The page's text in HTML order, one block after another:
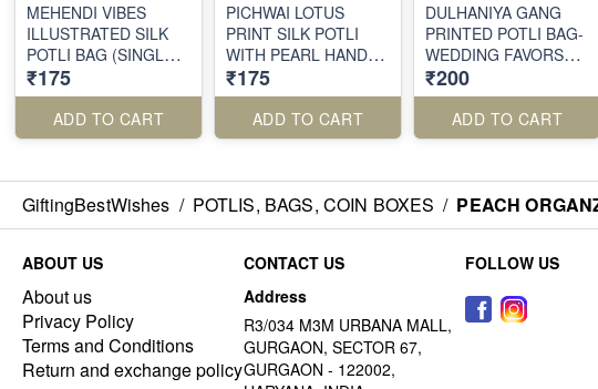
MEHENDI VIBES
ILLUSTRATED SILK
POTLI BAG (SINGLE
PIECE)
₹175
ADD TO CART
PICHWAI LOTUS
PRINT SILK POTLI
WITH PEARL HANDLE
(SINGLE PIECE)
₹175
ADD TO CART
DULHANIYA GANG
PRINTED POTLI BAG-
WEDDING FAVORS
WITH A QUIRKY
TWIST
₹200
ADD TO CART
GiftingBestWishes / POTLIS, BAGS, COIN BOXES / PEACH
ABOUT US
About us
Privacy Policy
Terms and Conditions
Return and exchange policy
CONTACT US
Address
R3/034 M3M URBANA MALL,
GURGAON, SECTOR 67,
GURGAON - 122002,
FOLLOW US